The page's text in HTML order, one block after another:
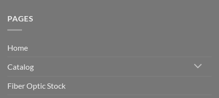
PAGES
Home
Catalog
Fiber Optic Stock